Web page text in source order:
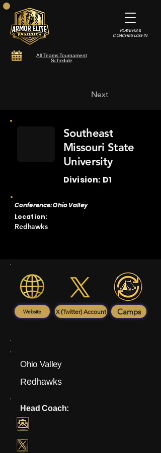
All Teams Tournament
Schedule
PLAYERS &
COACHES LOG-IN
Next
Southeast
Missouri State
University
Division: D1
Conference: Ohio Valley
Location:
Redhawks
Website X (Twitter) Account Camps
Ohio Valley
Redhawks
Head Coach: